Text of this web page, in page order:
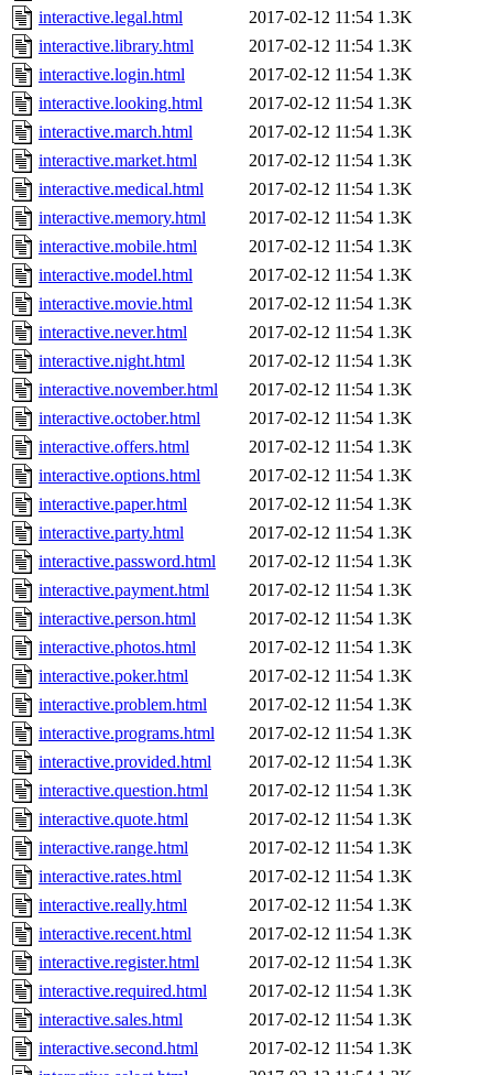
interactive.legal.html
2017-02-12 11:54 1.3K
interactive.library.html
2017-02-12 11:54 1.3K
interactive.login.html
2017-02-12 11:54 1.3K
interactive.looking.html
2017-02-12 11:54 1.3K
interactive.march.html
2017-02-12 11:54 1.3K
interactive.market.html
2017-02-12 11:54 1.3K
interactive.medical.html
2017-02-12 11:54 1.3K
interactive.memory.html
2017-02-12 11:54 1.3K
interactive.mobile.html
2017-02-12 11:54 1.3K
interactive.model.html
2017-02-12 11:54 1.3K
interactive.movie.html
2017-02-12 11:54 1.3K
interactive.never.html
2017-02-12 11:54 1.3K
interactive.night.html
2017-02-12 11:54 1.3K
interactive.november.html
2017-02-12 11:54 1.3K
interactive.october.html
2017-02-12 11:54 1.3K
interactive.offers.html
2017-02-12 11:54 1.3K
interactive.options.html
2017-02-12 11:54 1.3K
interactive.paper.html
2017-02-12 11:54 1.3K
interactive.party.html
2017-02-12 11:54 1.3K
interactive.password.html
2017-02-12 11:54 1.3K
interactive.payment.html
2017-02-12 11:54 1.3K
interactive.person.html
2017-02-12 11:54 1.3K
interactive.photos.html
2017-02-12 11:54 1.3K
interactive.poker.html
2017-02-12 11:54 1.3K
interactive.problem.html
2017-02-12 11:54 1.3K
interactive.programs.html
2017-02-12 11:54 1.3K
interactive.provided.html
2017-02-12 11:54 1.3K
interactive.question.html
2017-02-12 11:54 1.3K
interactive.quote.html
2017-02-12 11:54 1.3K
interactive.range.html
2017-02-12 11:54 1.3K
interactive.rates.html
2017-02-12 11:54 1.3K
interactive.really.html
2017-02-12 11:54 1.3K
interactive.recent.html
2017-02-12 11:54 1.3K
interactive.register.html
2017-02-12 11:54 1.3K
interactive.required.html
2017-02-12 11:54 1.3K
interactive.sales.html
2017-02-12 11:54 1.3K
interactive.second.html
2017-02-12 11:54 1.3K